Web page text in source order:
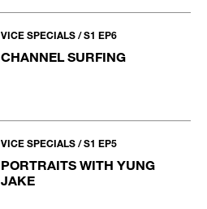
VICE SPECIALS / S1 EP6
CHANNEL SURFING
VICE SPECIALS / S1 EP5
PORTRAITS WITH YUNG
JAKE